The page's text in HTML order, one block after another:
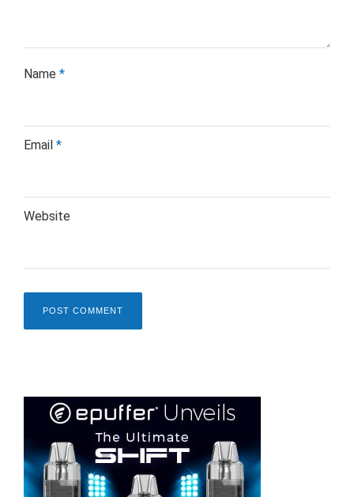
Name *
Email *
Website